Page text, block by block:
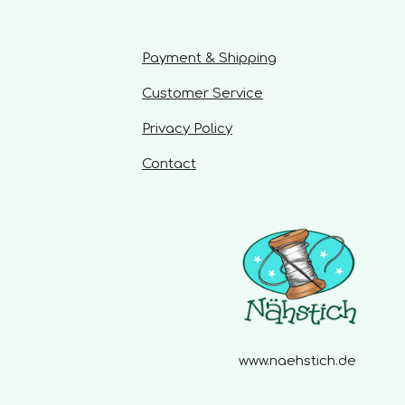
sPayment & Shipping
Customer Service
Privacy Policy
Contact
www.naehstich.de